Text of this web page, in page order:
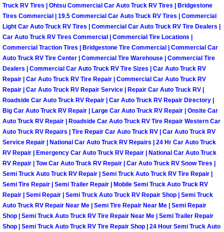
Enterprise Mobile Diesel Repair
Enterprise Mobile RV Repair
Enterprise Mobile Mechanic
Enterprise Mobile Auto Repair
Enterprise Mobile Car Repair
Enterprise Mobile Truck Repair
Enterprise Mobile Boat Repair
Henderson Mobile Car Lockout
Henderson Mobile Pre-Purchase
Truck RV Tires | Ohtsu Commercial Car Auto Truck RV Tires | Bridgestone
Tires Commercial | 19.5 Commercial Car Auto Truck RV Tires | Commercial
Light Car Auto Truck RV Tires | Commercial Car Auto Truck RV Tire Dealers |
Car Auto Truck RV Tires Commercial | Commercial Tire Locations |
Commercial Traction Tires | Bridgestone Tire Commercial | Commercial Car
Auto Truck RV Tire Center | Commercial Tire Warehouse | Commercial Tire
Dealers | Commercial Car Auto Truck RV Tire Sizes | Car Auto Truck RV
Repair | Car Auto Truck RV Tire Repair | Commercial Car Auto Truck RV
Repair | Car Auto Truck RV Repair Service | Repair Car Auto Truck RV |
Roadside Car Auto Truck RV Repair | Car Auto Truck RV Repair Directory |
Big Car Auto Truck RV Repair | Large Car Auto Truck RV Repair | Onsite Car
Auto Truck RV Repair | Roadside Car Auto Truck RV Tire Repair Western Car
Auto Truck RV Repairs | Tire Repair Car Auto Truck RV | Car Auto Truck RV
Service Repair | National Car Auto Truck RV Repairs | 24 Hr Car Auto Truck
RV Repair | Emergency Car Auto Truck RV Repair | National Car Auto Truck
RV Repair | Tow Car Auto Truck RV Repair | Car Auto Truck RV Snow Tires |
Semi Truck Auto Truck RV Repair | Semi Truck Auto Truck RV Tire Repair |
Semi Tire Repair | Semi Trailer Repair | Mobile Semi Truck Auto Truck RV
Repair | Semi Repair | Semi Truck Auto Truck RV Repair Shop | Semi Truck
Auto Truck RV Repair Near Me | Semi Tire Repair Near Me | Semi Repair
Shop | Semi Truck Auto Truck RV Tire Repair Near Me | Semi Trailer Repair
Shop | Semi Truck Auto Truck RV Tire Repair Shop | 24 Hour Semi Truck Auto